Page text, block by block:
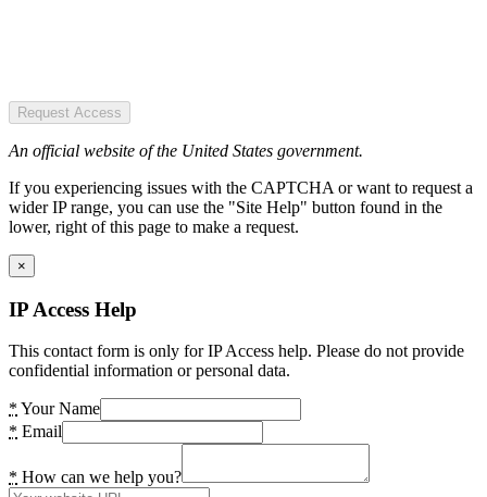
Request Access
An official website of the United States government.
If you experiencing issues with the CAPTCHA or want to request a
wider IP range, you can use the "Site Help" button found in the
lower, right of this page to make a request.
×
IP Access Help
This contact form is only for IP Access help. Please do not provide
confidential information or personal data.
* Your Name
* Email
* How can we help you?